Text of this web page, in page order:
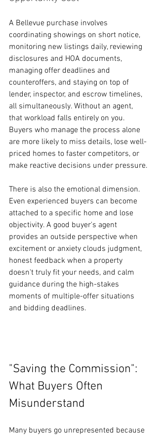
A Bellevue purchase involves
coordinating showings on short notice,
monitoring new listings daily, reviewing
disclosures and HOA documents,
managing offer deadlines and
counteroffers, and staying on top of
lender, inspector, and escrow timelines,
all simultaneously. Without an agent,
that workload falls entirely on you.
Buyers who manage the process alone
are more likely to miss details, lose well-
priced homes to faster competitors, or
make reactive decisions under pressure.
There is also the emotional dimension.
Even experienced buyers can become
attached to a specific home and lose
objectivity. A good buyer's agent
provides an outside perspective when
excitement or anxiety clouds judgment,
honest feedback when a property
doesn't truly fit your needs, and calm
guidance during the high-stakes
moments of multiple-offer situations
and bidding deadlines.
"Saving the Commission":
What Buyers Often
Misunderstand
Many buyers go unrepresented because